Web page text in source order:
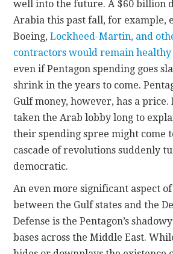
well into the future. A $60 billion
Arabia this past fall, for example,
Boeing,Lockheed-Martin, and
contractors would remain
even if Pentagon spending goes
shrink in the years to come.
Gulf money, however, has a price.
taken the Arab lobby long to
their spending spree might come
cascade of revolutions suddenly
democratic.
An even more significant aspect
between the Gulf states and the
Defense is the Pentagon’s
bases across the Middle East.